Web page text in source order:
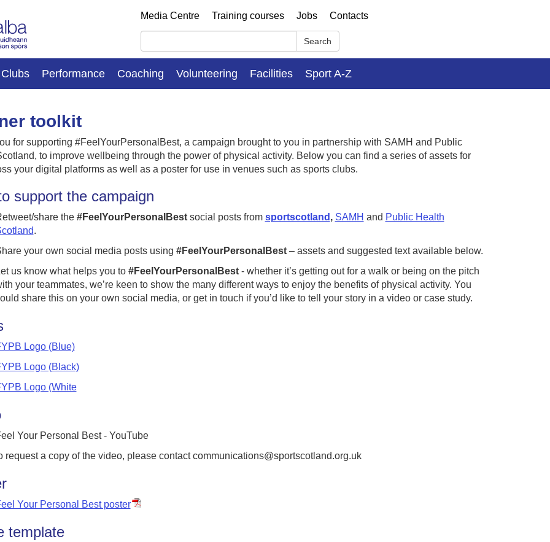
Media Centre Training courses Jobs Contacts
Search
Clubs Performance Coaching Volunteering Facilities Sport A-Z
toolkit
for supporting #FeelYourPersonalBest, a campaign brought to you in partnership with SAMH and Public
to improve wellbeing through the power of physical activity. Below you can find a series of assets for
your digital platforms as well as a poster for use in venues such as sports clubs.
support the campaign
share the #FeelYourPersonalBestsocial posts from sportscotland , SAMH and Public Health
.
your own social media posts using #FeelYourPersonalBest– assets and suggested text available below.
us know what helps you to #FeelYourPersonalBest- whether it’s getting out for a walk or being on the pitch
your teammates, we’re keen to show the many different ways to enjoy the benefits of physical activity. You
share this on your own social media, or get in touch if you’d like to tell your story in a video or case study.
Logo (Blue)
Logo (Black)
Logo (White
Your Personal Best - YouTube
request a copy of the video, please contact communications@sportscotland.org.uk
Your Personal Best poster
template